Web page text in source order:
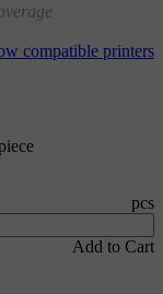
compatible printers
pcs
Add to Cart